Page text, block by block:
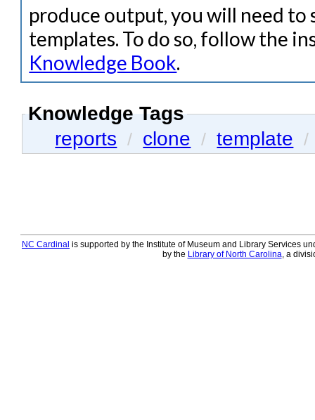
produce output, you will need
templates. To do so, follow the
Knowledge Book.
Knowledge Tags
reports / clone / template /
NC Cardinal is supported by the Institute of Museum and Library Services
by the Library of North Carolina, a